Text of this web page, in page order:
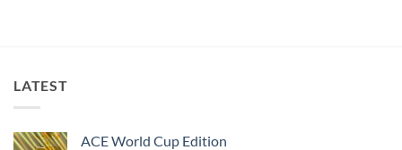
LATEST
ACE World Cup Edition